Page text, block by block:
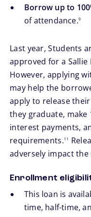
Borrow up to
of attendance.9
Last year, Students
approved for a Sallie
However, applying
may help the
apply to release
they graduate,
interest payments,
requirements.
footnote
11
adversely impact
Enrollment
This loan is
time, half-time,